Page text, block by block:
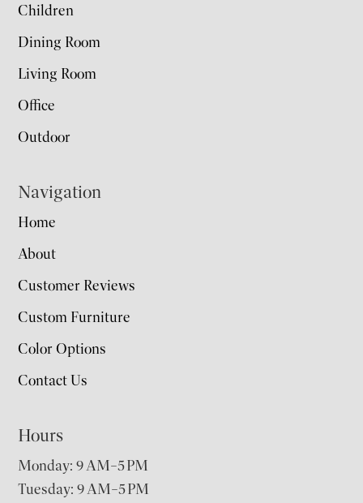
Children
Dining Room
Living Room
Office
Outdoor
Navigation
Home
About
Customer Reviews
Custom Furniture
Color Options
Contact Us
Hours
Monday: 9 AM–5 PM
Tuesday: 9 AM–5 PM